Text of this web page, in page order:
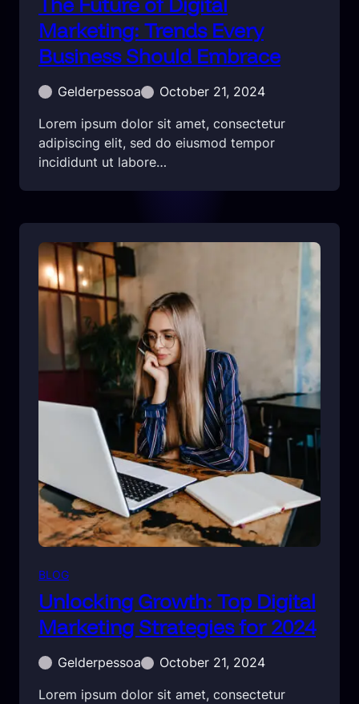
Marketing: Trends Every
Business Should Embrace
Gelderpessoa
October 21, 2024
Lorem ipsum dolor sit amet, consectetur
adipiscing elit, sed do eiusmod tempor
incididunt ut labore…
BLOG
Unlocking Growth: Top Digital
Marketing Strategies for 2024
Gelderpessoa
October 21, 2024
Lorem ipsum dolor sit amet, consectetur